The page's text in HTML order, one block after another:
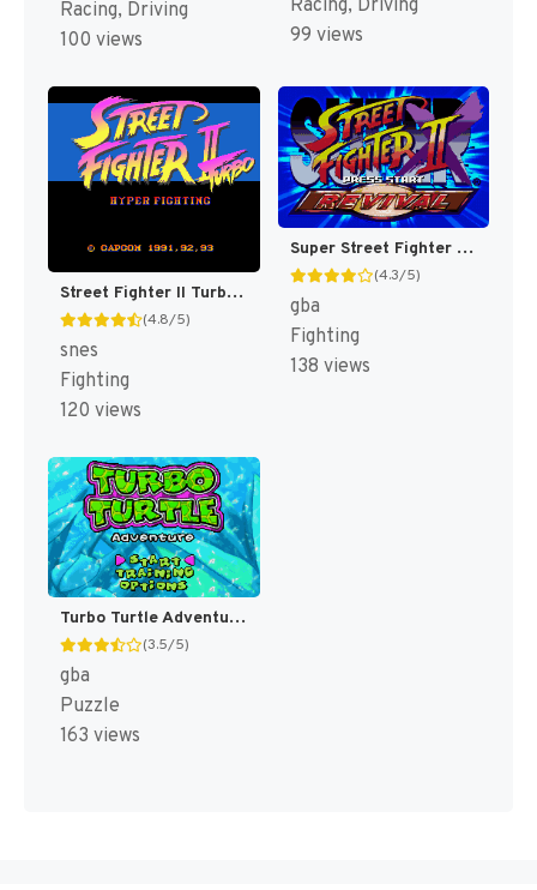
Racing, Driving
100 views
Racing, Driving
99 views
Street Fighter II Turbo [US]
(4.8/5)
snes
Fighting
120 views
Super Street Fighter II Turbo Revival [US]
(4.3/5)
gba
Fighting
138 views
Turbo Turtle Adventure [US]
(3.5/5)
gba
Puzzle
163 views